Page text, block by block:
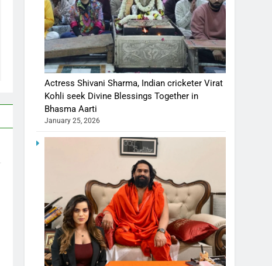
Actress Shivani Sharma, Indian cricketer Virat
Kohli seek Divine Blessings Together in
Bhasma Aarti
January 25, 2026